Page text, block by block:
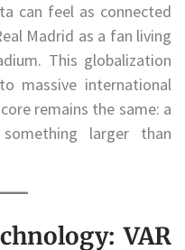
can feel as connected
Madrid as a fan living
This globalization
massive international
remains the same: a
larger than
VAR